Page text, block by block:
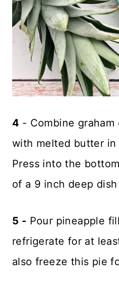
4 - Combine graham
with melted butter in
Press into the
of a 9 inch deep
5 - Pour pineapple
refrigerate for at
also freeze this pie